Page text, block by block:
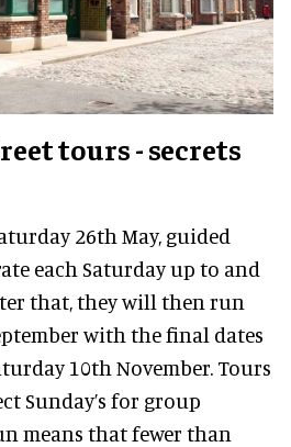
tours - secrets
26th May, guided
each Saturday up to and
that, they will then run
with the final dates
10th November. Tours
Sunday’s for group
means that fewer than